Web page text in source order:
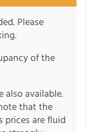
Please
of the
also available.
that the
prices are fluid